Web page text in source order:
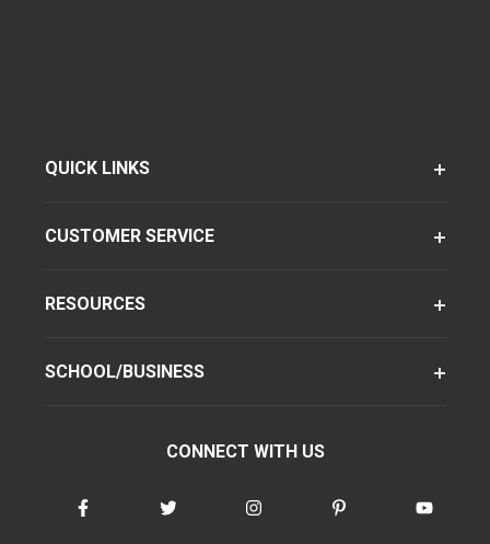
QUICK LINKS
CUSTOMER SERVICE
RESOURCES
SCHOOL/BUSINESS
CONNECT WITH US